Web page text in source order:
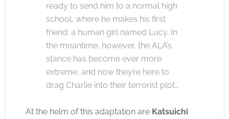
ready to send him to a normal high
school, where he makes his first
friend: a human girl named Lucy. In
the meantime, however, the ALA’s
stance has become ever more
extreme, and now they’re here to
drag Charlie into their terrorist plot…
At the helm of this adaptation are Katsuichi